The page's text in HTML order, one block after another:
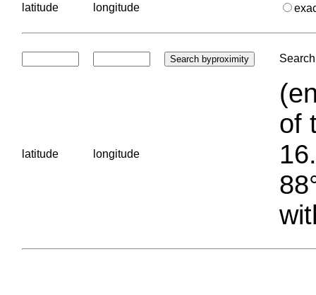
latitude longitude
latitude longitude
of